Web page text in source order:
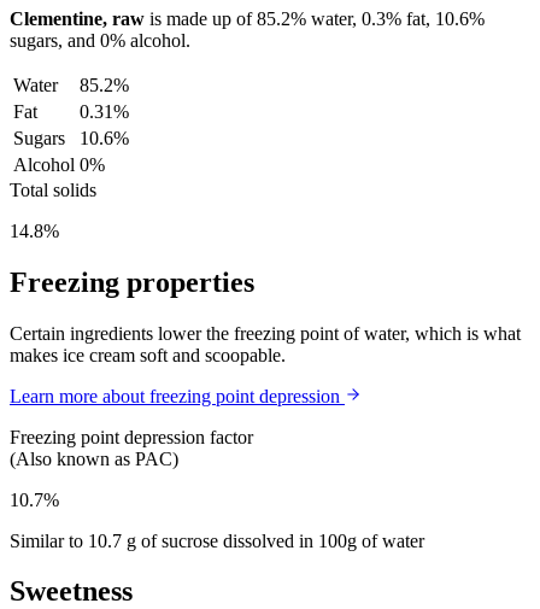
Clementine, raw is made up of85.2% water, 0.3% fat, 10.6%
sugars, and 0% alcohol.
Water
85.2%
Fat
0.31%
Sugars
10.6%
Alcohol 0%
Total solids
14.8%
Freezing properties
Certain ingredients lower the freezing point of water, which is what
makes ice cream soft and scoopable.
Learn more about freezing point depression
Freezing point depression factor
(Also known as PAC)
10.7%
Similar to 10.7 g of sucrose dissolved in 100g of water
Sweetness